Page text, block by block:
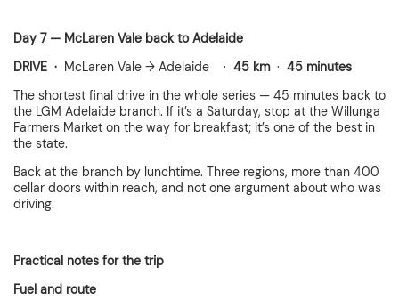
Day 7 — McLaren Vale back to Adelaide
DRIVE · McLaren Vale → Adelaide · 45 km· 45 minutes
The shortest final drive in the whole series — 45 minutes back to
the LGM Adelaide branch. If it’s a Saturday, stop at the Willunga
Farmers Market on the way for breakfast; it’s one of the best in
the state.
Back at the branch by lunchtime. Three regions, more than 400
cellar doors within reach, and not one argument about who was
driving.
Practical notes for the trip
Fuel and route